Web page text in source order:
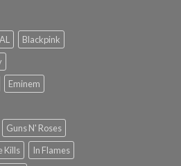
Blackpink
Eminem
Guns N' Roses
Kills
In Flames